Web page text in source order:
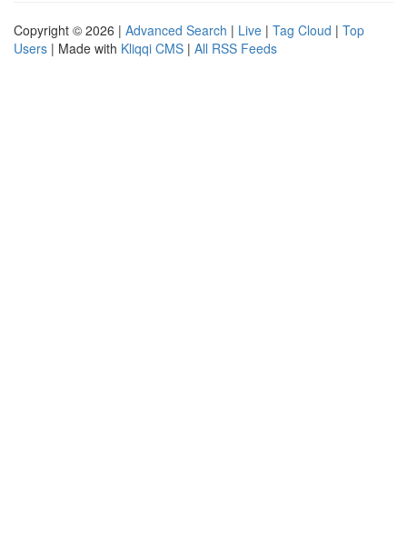
Copyright © 2026 | Advanced Search | Live | Tag Cloud | Top
Users | Made with Kliqqi CMS | All RSS Feeds